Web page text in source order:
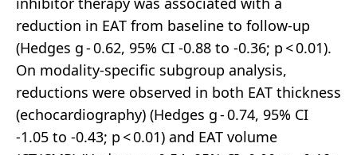
reduction in EAT from baseline to follow-up
(Hedges g - 0.62, 95% CI -0.88 to -0.36; p < 0.01).
On modality-specific subgroup analysis,
reductions were observed in both EAT thickness
(echocardiography) (Hedges g - 0.74, 95% CI
-1.05 to -0.43; p < 0.01) and EAT volume